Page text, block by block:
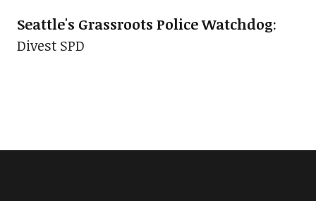
Seattle's Grassroots Police Watchdog:
Divest SPD